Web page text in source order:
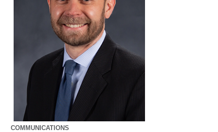
COMMUNICATIONS